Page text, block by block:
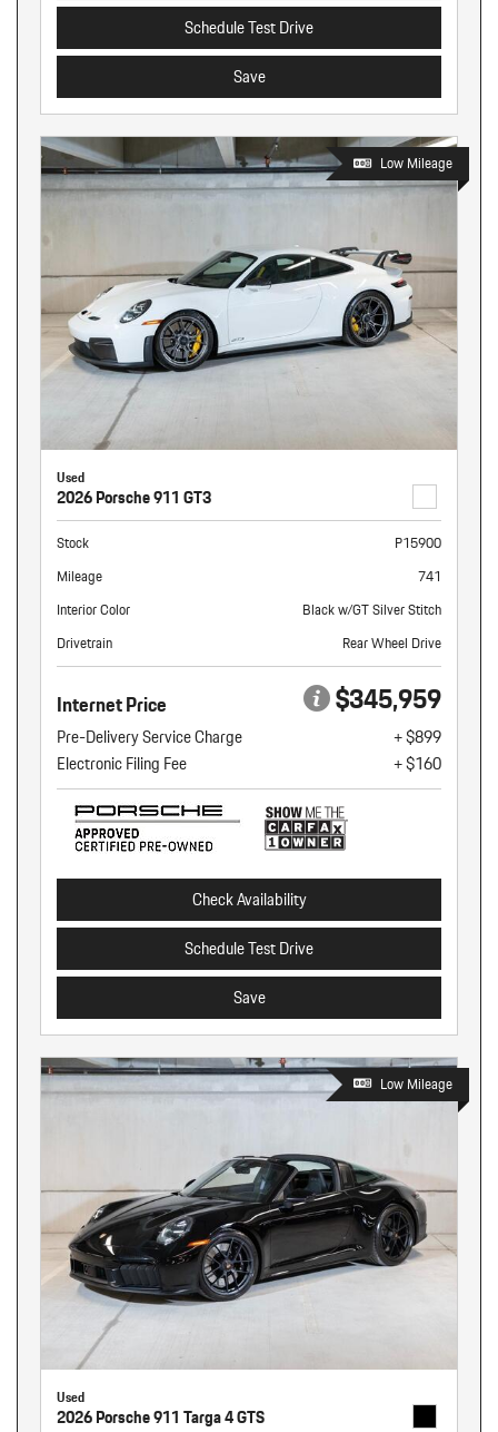
Schedule Test Drive
Save
Low Mileage
Used
2026 Porsche 911 GT3
Stock
P15900
Mileage
741
Interior Color
Black w/GT Silver Stitch
Drivetrain
Rear Wheel Drive
Internet Price $345,959
Pre-Delivery Service Charge
+ $899
Electronic Filing Fee
+ $160
Check Availability
Schedule Test Drive
Save
Low Mileage
Used
2026 Porsche 911 Targa 4 GTS